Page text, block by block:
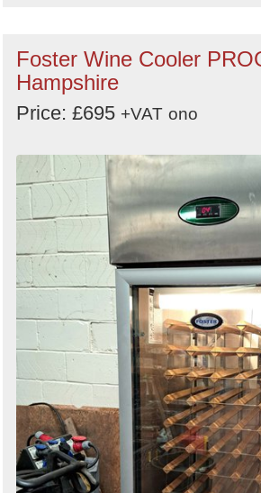
Foster Wine Cooler
Hampshire
Price: £695 +VAT ono